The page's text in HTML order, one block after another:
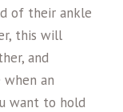
of their ankle
this will
and
an
want to hold